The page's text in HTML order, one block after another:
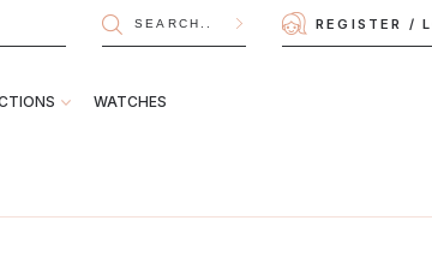
REGISTER /
WATCHES